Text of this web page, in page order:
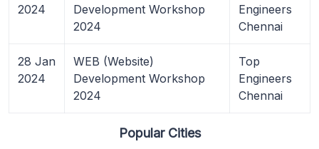
2024
Development Workshop
2024
Engineers
Chennai
28 Jan
2024
WEB (Website)
Development Workshop
2024
Top
Engineers
Chennai
Popular Cities